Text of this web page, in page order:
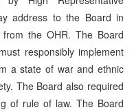
address to the Board in
from the OHR. The Board
responsibly implement
a state of war and ethnic
The Board also required
of rule of law. The Board